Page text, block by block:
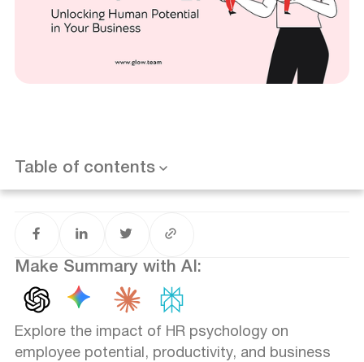
Table of contents
Performance Management
Motivation and Engagement
Explore the impact of HR psychology on
employee potential, productivity, and business
Make Summary with AI: